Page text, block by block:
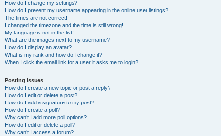
How do I change my settings?
How do I prevent my username appearing in the online user listings?
The times are not correct!
I changed the timezone and the time is still wrong!
My language is not in the list!
What are the images next to my username?
How do I display an avatar?
What is my rank and how do I change it?
When I click the email link for a user it asks me to login?
Posting Issues
How do I create a new topic or post a reply?
How do I edit or delete a post?
How do I add a signature to my post?
How do I create a poll?
Why can’t I add more poll options?
How do I edit or delete a poll?
Why can’t I access a forum?